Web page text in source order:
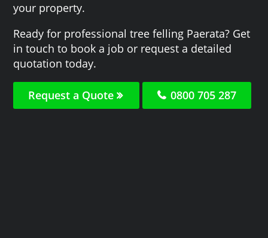
your property.
Ready for professional tree felling Paerata? Get
in touch to book a job or request a detailed
quotation today.
Request a Quote 0800 705 287